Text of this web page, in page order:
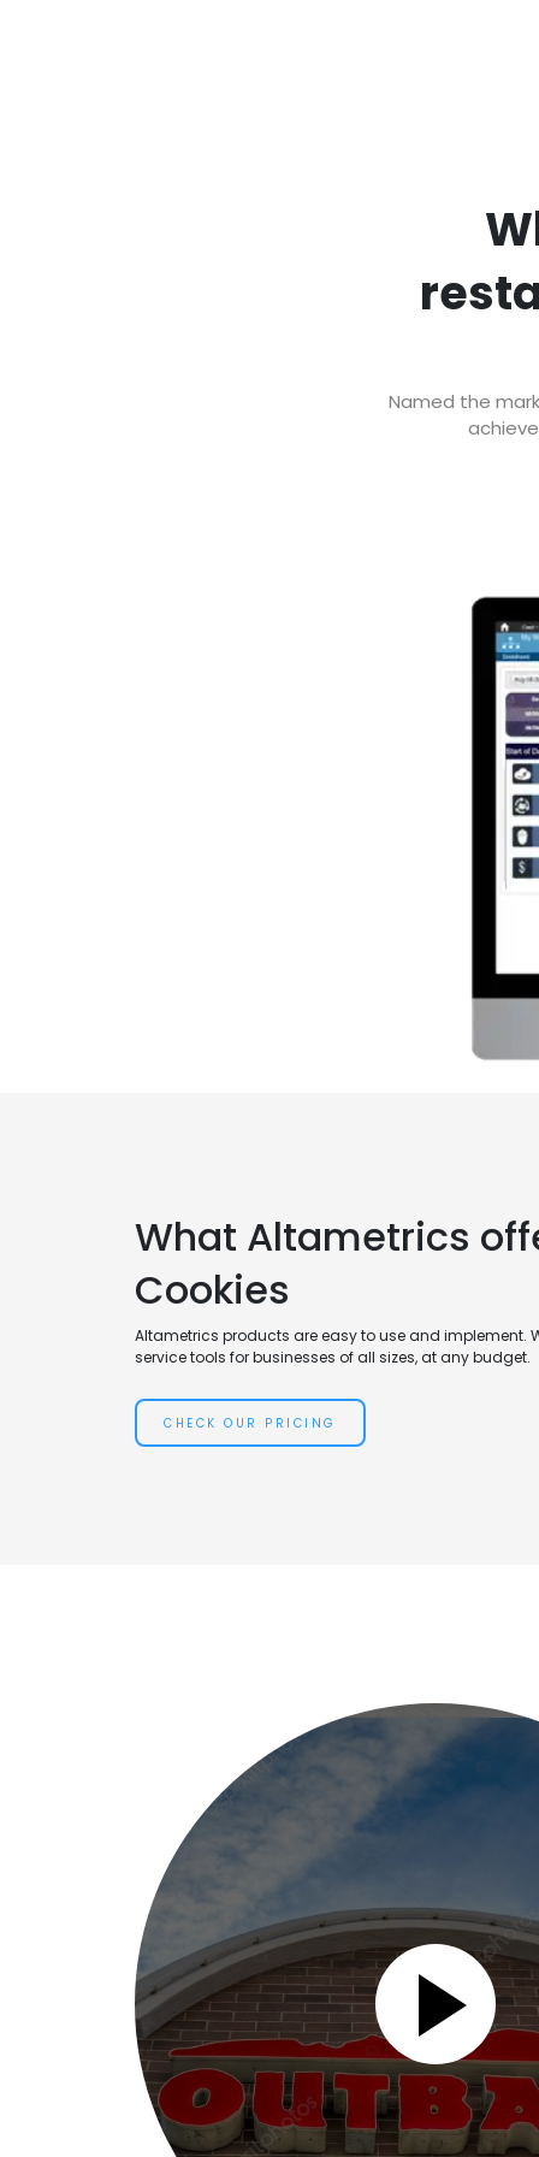
Named the
What Altametrics
Cookies
Altametrics products are easy to use and implement.
service tools for businesses of all sizes, at any budget.
CHECK OUR PRICING